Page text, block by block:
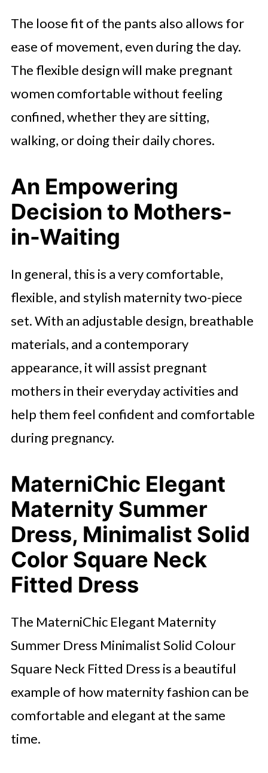
The loose fit of the pants also allows for
ease of movement, even during the day.
The flexible design will make pregnant
women comfortable without feeling
confined, whether they are sitting,
walking, or doing their daily chores.
An Empowering
Decision to Mothers-
in-Waiting
In general, this is a very comfortable,
flexible, and stylish maternity two-piece
set. With an adjustable design, breathable
materials, and a contemporary
appearance, it will assist pregnant
mothers in their everyday activities and
help them feel confident and comfortable
during pregnancy.
MaterniChic Elegant
Maternity Summer
Dress, Minimalist Solid
Color Square Neck
Fitted Dress
The MaterniChic Elegant Maternity
Summer Dress Minimalist Solid Colour
Square Neck Fitted Dress is a beautiful
example of how maternity fashion can be
comfortable and elegant at the same
time.